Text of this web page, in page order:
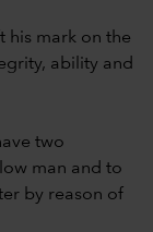
his mark on the
ability and
two
man and to
by reason of